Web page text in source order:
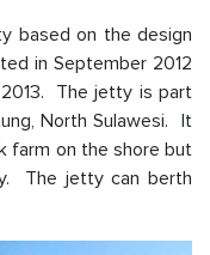
based on the design
in September 2012
The jetty is part
North Sulawesi. It
farm on the shore but
The jetty can berth